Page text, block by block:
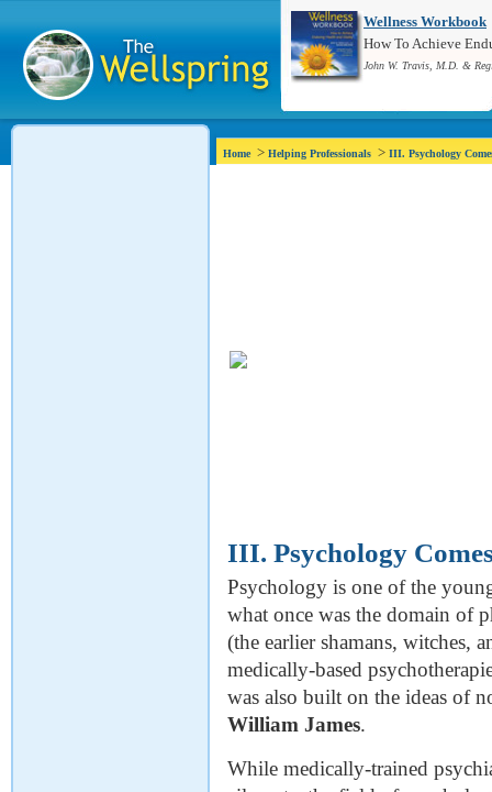
Wellness Workbook
How To Achieve
John W. Travis, M.D. &
Home> Helping Professionals > III. Psychology
III. Psychology
Psychology is one of the
what once was the domain of
(the earlier shamans, witches,
medically-based
was also built on the ideas of
William James.
While medically-trained